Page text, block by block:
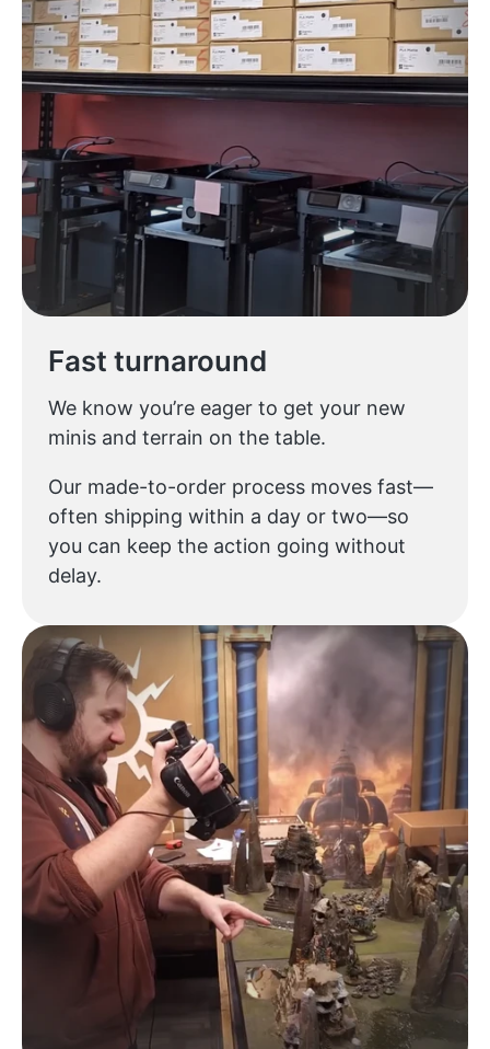
Fast turnaround
We know you’re eager to get your new
minis and terrain on the table.
Our made-to-order process moves fast—
often shipping within a day or two—so
you can keep the action going without
delay.